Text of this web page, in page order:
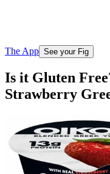
The App See your Fig
Is it Gluten
Strawberry